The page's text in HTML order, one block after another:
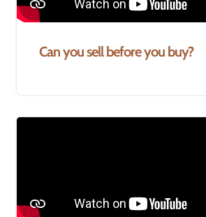
Can you sell before you buy?